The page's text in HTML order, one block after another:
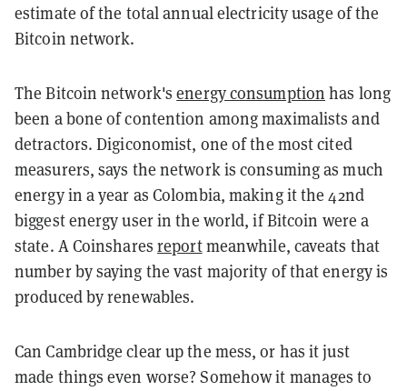
estimate of the total annual electricity usage of the
Bitcoin network.
The Bitcoin network'senergy consumption has long
been a bone of contention among maximalists and
detractors. Digiconomist, one of the most cited
measurers, says the network is consuming as much
energy in a year as Colombia, making it the 42nd
biggest energy user in the world, if Bitcoin were a
state. A Coinsharesreportmeanwhile, caveats that
number by saying the vast majority of that energy is
produced by renewables.
Can Cambridge clear up the mess, or has it just
made things even worse? Somehow it manages to